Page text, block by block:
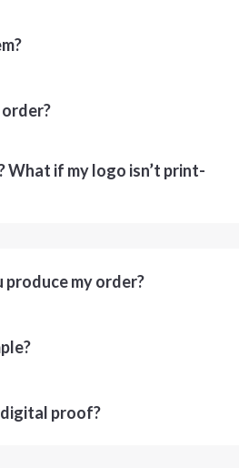
order?
if my logo isn’t print-
my order?
proof?